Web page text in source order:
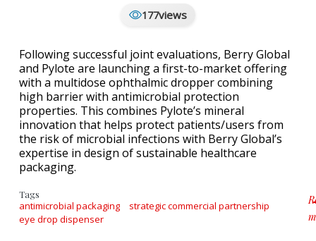
177views
Following successful joint evaluations, Berry Global
and Pylote are launching a first-to-market offering
with a multidose ophthalmic dropper combining
high barrier with antimicrobial protection
properties. This combines Pylote’s mineral
innovation that helps protect patients/users from
the risk of microbial infections with Berry Global’s
expertise in design of sustainable healthcare
packaging.
Tags
antimicrobial packaging
strategic commercial partnership
eye drop dispenser